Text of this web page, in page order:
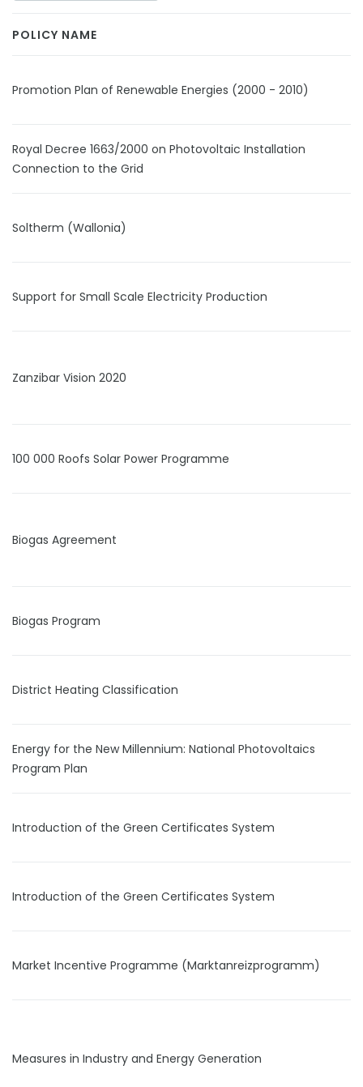
POLICY NAME
Promotion Plan of Renewable Energies (2000 - 2010)
Royal Decree 1663/2000 on Photovoltaic Installation
Connection to the Grid
Soltherm (Wallonia)
Support for Small Scale Electricity Production
Zanzibar Vision 2020
100 000 Roofs Solar Power Programme
Biogas Agreement
Biogas Program
District Heating Classification
Energy for the New Millennium: National Photovoltaics
Program Plan
Introduction of the Green Certificates System
Introduction of the Green Certificates System
Market Incentive Programme (Marktanreizprogramm)
Measures in Industry and Energy Generation